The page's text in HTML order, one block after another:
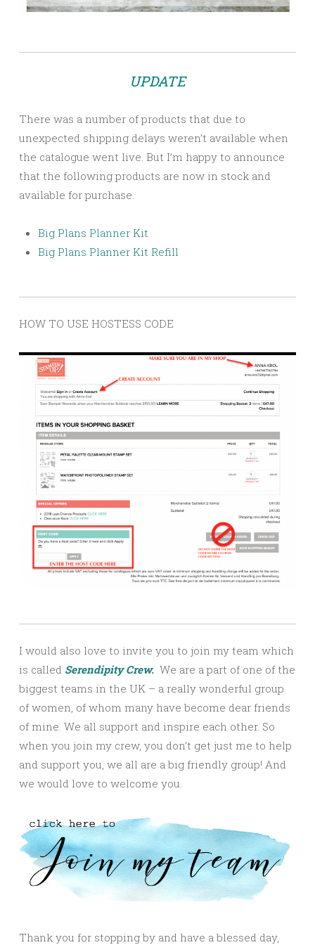
UPDATE
There was a number of products that due to
unexpected shipping delays weren’t available when
the catalogue went live. But I’m happy to announce
that the following products are now in stock and
available for purchase.
Big Plans Planner Kit
Big Plans Planner Kit Refill
HOW TO USE HOSTESS CODE
I would also love to invite you to join my team which
is called Serendipity Crew. We are a part of one of the
biggest teams in the UK – a really wonderful group
of women, of whom many have become dear friends
of mine. We all support and inspire each other. So
when you join my crew, you don’t get just me to help
and support you, we all are a big friendly group! And
we would love to welcome you.
Thank you for stopping by and have a blessed day,